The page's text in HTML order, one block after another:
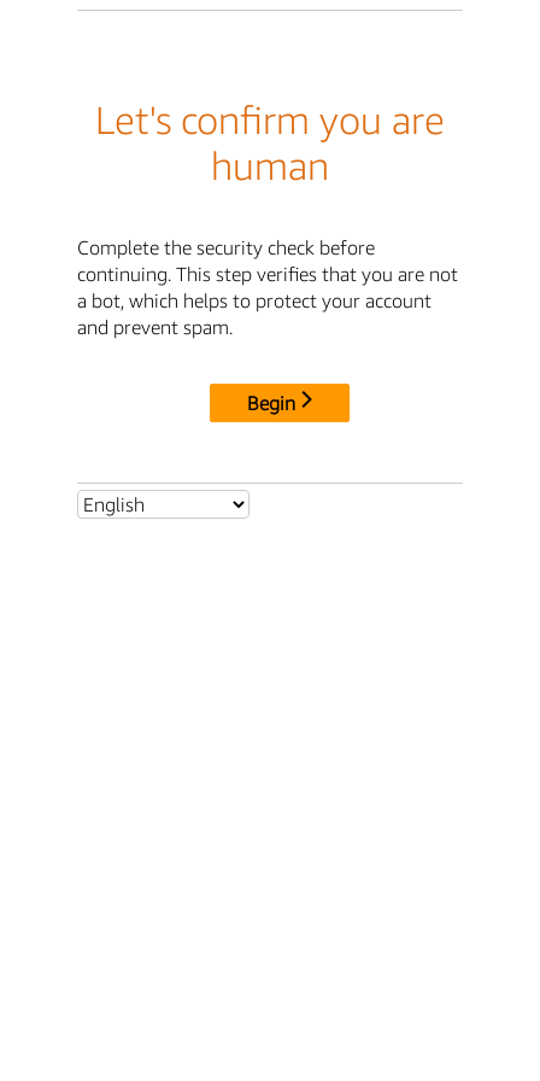
Let's confirm you are
human
Complete the security check before
continuing. This step verifies that you are not
a bot, which helps to protect your account
and prevent spam.
Begin